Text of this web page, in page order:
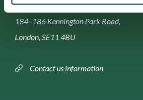
Park House,
184–186 Kennington Park Road,
London, SE11 4BU
Contact us information